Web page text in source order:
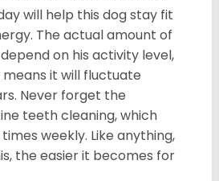
will help this dog stay fit
The actual amount of
on his activity level,
means it will fluctuate
Never forget the
teeth cleaning, which
weekly. Like anything,
the easier it becomes for